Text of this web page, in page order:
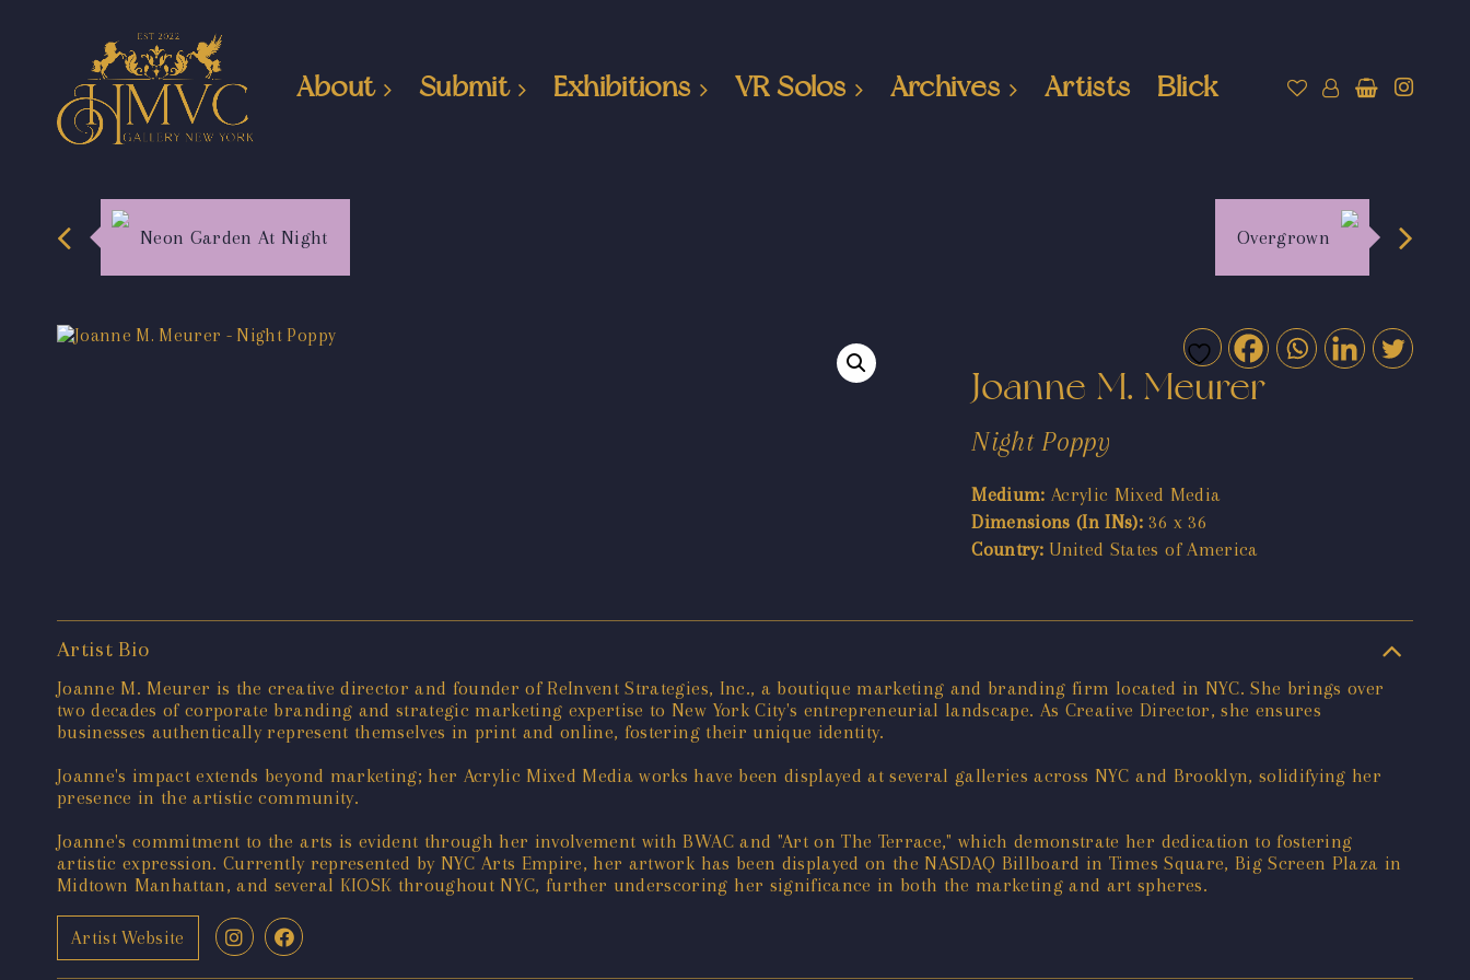
About Submit Exhibitions VR Solos Archives Artists Blick
Neon Garden At Night Overgrown
Joanne M. Meurer
Night Poppy
Medium: Acrylic Mixed Media
Dimensions (In INs): 36 x 36
Country: United States of America
Artist Bio
Joanne M. Meurer is the creative director and founder of ReInvent Strategies, Inc., a boutique marketing and branding firm located in NYC. She brings over
two decades of corporate branding and strategic marketing expertise to New York City's entrepreneurial landscape. As Creative Director, she ensures
businesses authentically represent themselves in print and online, fostering their unique identity.
Joanne's impact extends beyond marketing; her Acrylic Mixed Media works have been displayed at several galleries across NYC and Brooklyn, solidifying her
presence in the artistic community.
Joanne's commitment to the arts is evident through her involvement with BWAC and "Art on The Terrace," which demonstrate her dedication to fostering
artistic expression. Currently represented by NYC Arts Empire, her artwork has been displayed on the NASDAQ Billboard in Times Square, Big Screen Plaza in
Midtown Manhattan, and several KIOSK throughout NYC, further underscoring her significance in both the marketing and art spheres.
Artist Website